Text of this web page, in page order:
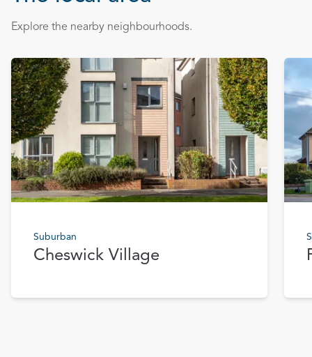
Explore the nearby neighbourhoods.
Suburban
Cheswick Village